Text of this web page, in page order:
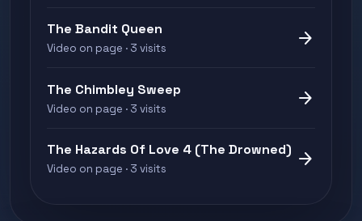
The Bandit Queen
Video on page · 3 visits arrow_forward
The Chimbley Sweep
Video on page · 3 visits arrow_forward
The Hazards Of Love 4 (The Drowned)
Video on page · 3 visits arrow_forward